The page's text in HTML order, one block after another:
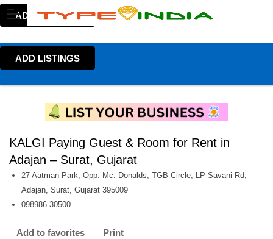
ADD LISTINGS
ADD LISTINGS
KALGI Paying Guest & Room for Rent in
Adajan – Surat, Gujarat
27 Aatman Park, Opp. Mc. Donalds, TGB Circle, LP Savani Rd,
Adajan, Surat, Gujarat 395009
098986 30500
Add to favorites Print